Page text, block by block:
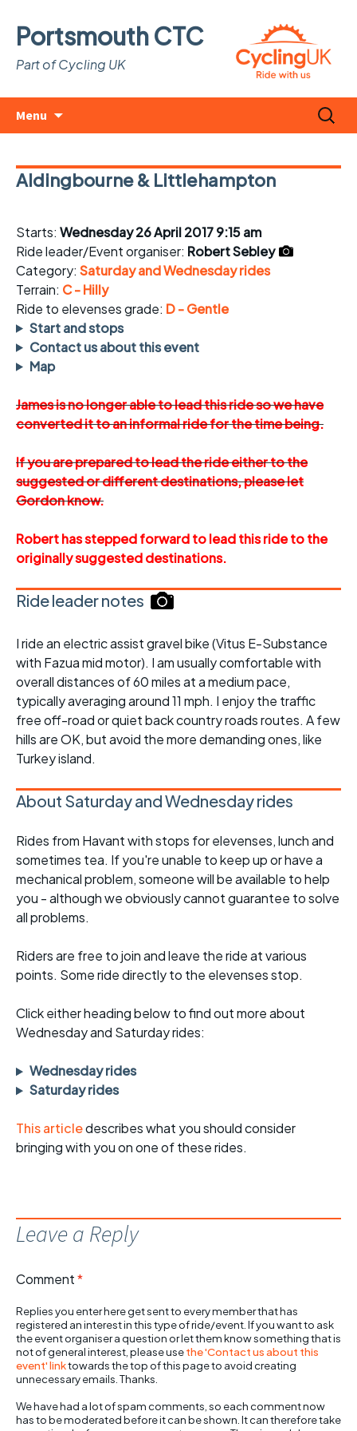
Portsmouth CTC
Part of Cycling UK
Menu
Search
for:
Aldingbourne & Littlehampton
Starts: Wednesday 26 April 2017 9:15 am
Ride leader/Event organiser: Robert Sebley
Category: Saturday and Wednesday rides
Terrain: C - Hilly
Ride to elevenses grade: D - Gentle
Start and stops
Contact us about this event
Map
James is no longer able to lead this ride so we have
converted it to an informal ride for the time being.
If you are prepared to lead the ride either to the
suggested or different destinations, please let
Gordon know.
Robert has stepped forward to lead this ride to the
originally suggested destinations.
Ride leader notes
I ride an electric assist gravel bike (Vitus E-Substance
with Fazua mid motor). I am usually comfortable with
overall distances of 60 miles at a medium pace,
typically averaging around 11 mph. I enjoy the traffic
free off-road or quiet back country roads routes. A few
hills are OK, but avoid the more demanding ones, like
Turkey island.
About Saturday and Wednesday rides
Rides from Havant with stops for elevenses, lunch and
sometimes tea. If you're unable to keep up or have a
mechanical problem, someone will be available to help
you - although we obviously cannot guarantee to solve
all problems.
Riders are free to join and leave the ride at various
points. Some ride directly to the elevenses stop.
Click either heading below to find out more about
Wednesday and Saturday rides:
Wednesday rides
Saturday rides
This articledescribes what you should consider
bringing with you on one of these rides.
Leave a Reply
Comment*
Replies you enter here get sent to every member that has
registered an interest in this type of ride/event. If you want to ask
the event organiser a question or let them know something that is
not of general interest, please usethe 'Contact us about this
event' linktowards the top of this page to avoid creating
unnecessary emails. Thanks.
We have had a lot of spam comments, so each comment now
has to be moderated before it can be shown. It can therefore take